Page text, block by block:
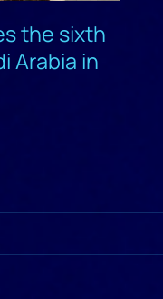
the sixth
Arabia in